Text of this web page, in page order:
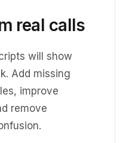
real calls
will show
Add missing
improve
remove